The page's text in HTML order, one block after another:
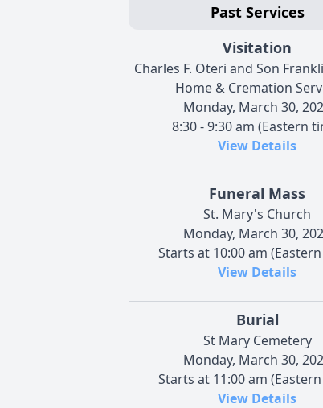
Past Services
Visitation
Charles F. Oteri and Son
Home & Cremation
Monday, March 30,
8:30 - 9:30 am (Eastern
View Details
Funeral Mass
St. Mary's Church
Monday, March 30,
Starts at 10:00 am
View Details
Burial
St Mary Cemetery
Monday, March 30,
Starts at 11:00 am
View Details